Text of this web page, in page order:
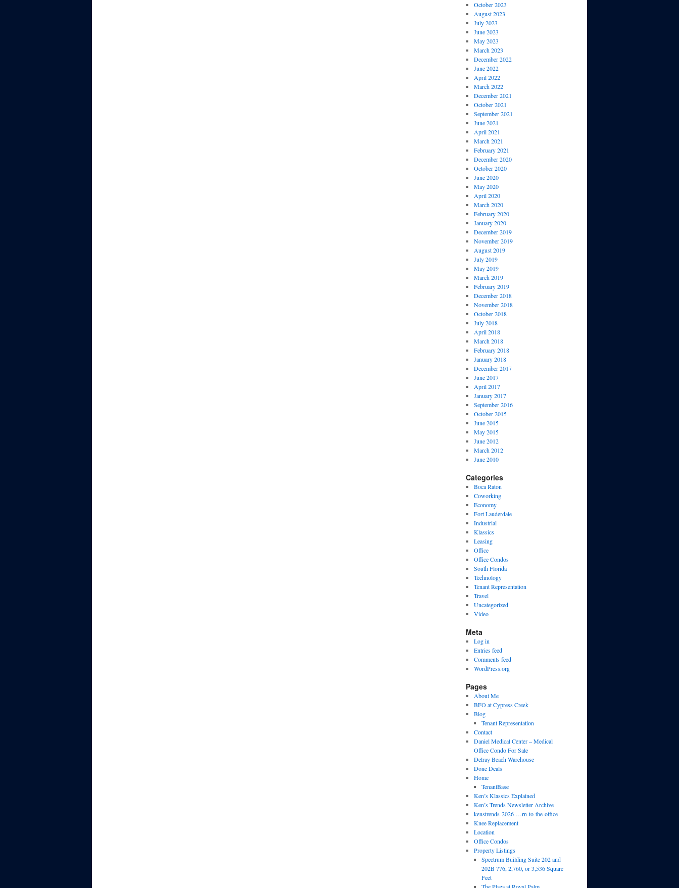
October 2023
August 2023
July 2023
June 2023
May 2023
March 2023
December 2022
June 2022
April 2022
March 2022
December 2021
October 2021
September 2021
June 2021
April 2021
March 2021
February 2021
December 2020
October 2020
June 2020
May 2020
April 2020
March 2020
February 2020
January 2020
December 2019
November 2019
August 2019
July 2019
May 2019
March 2019
February 2019
December 2018
November 2018
October 2018
July 2018
April 2018
March 2018
February 2018
January 2018
December 2017
June 2017
April 2017
January 2017
September 2016
October 2015
June 2015
May 2015
June 2012
March 2012
June 2010
Categories
Boca Raton
Coworking
Economy
Fort Lauderdale
Industrial
Klassics
Leasing
Office
Office Condos
South Florida
Technology
Tenant Representation
Travel
Uncategorized
Video
Meta
Log in
Entries feed
Comments feed
WordPress.org
Pages
About Me
BFO at Cypress Creek
Blog
Tenant Representation
Contact
Daniel Medical Center – Medical
Office Condo For Sale
Delray Beach Warehouse
Done Deals
Home
TenantBase
Ken’s Klassics Explained
Ken’s Trends Newsletter Archive
kenstrends-2026-…rn-to-the-office
Knee Replacement
Location
Office Condos
Property Listings
Spectrum Building Suite 202 and
202B 776, 2,760, or 3,536 Square
Feet